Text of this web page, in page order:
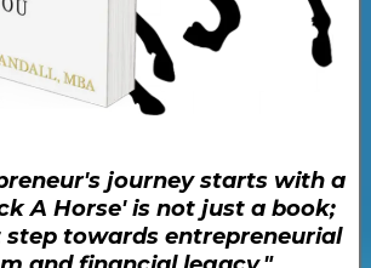
journey starts with a
A Horse' is not just a book;
towards entrepreneurial